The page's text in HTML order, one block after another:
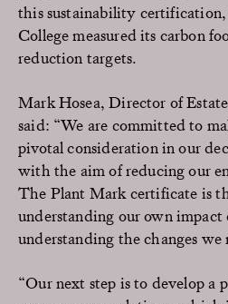
this sustainability
College measured its carbon
reduction targets.
Mark Hosea, Director of
said: “We are committed to
pivotal consideration in our
with the aim of reducing our
The Plant Mark certificate is
understanding our own
understanding the changes we
“Our next step is to develop a